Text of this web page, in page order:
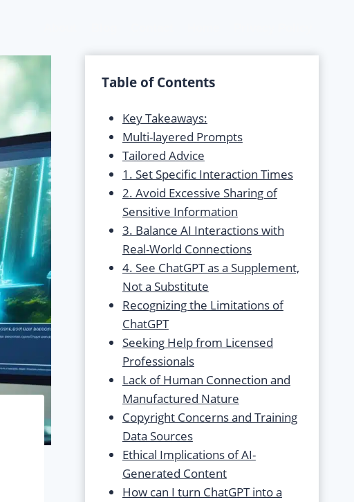
Table of Contents
Key Takeaways:
Multi-layered Prompts
Tailored Advice
1. Set Specific Interaction Times
2. Avoid Excessive Sharing of
Sensitive Information
3. Balance AI Interactions with
Real-World Connections
4. See ChatGPT as a Supplement,
Not a Substitute
Recognizing the Limitations of
ChatGPT
Seeking Help from Licensed
Professionals
Lack of Human Connection and
Manufactured Nature
Copyright Concerns and Training
Data Sources
Ethical Implications of AI-
Generated Content
How can I turn ChatGPT into a